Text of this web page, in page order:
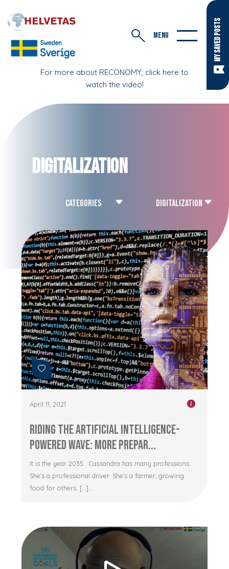
MY SAVED POSTS
For more about RECONOMY, click here to
watch the video!
MENU
Digitalization
April 11, 2021
Riding the Artificial Intelligence-
Powered Wave: More Prepar...
It is the year 2035… Cassandra has many professions.
She’s a professional driver. She’s a farmer, growing
food for others. […]...